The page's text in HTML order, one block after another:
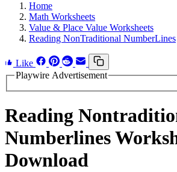
Home
Math Worksheets
Value & Place Value Worksheets
Reading NonTraditional NumberLines
Like
Playwire Advertisement
Reading
Numberlines
Download